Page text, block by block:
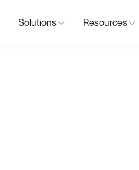
Solutions Resources